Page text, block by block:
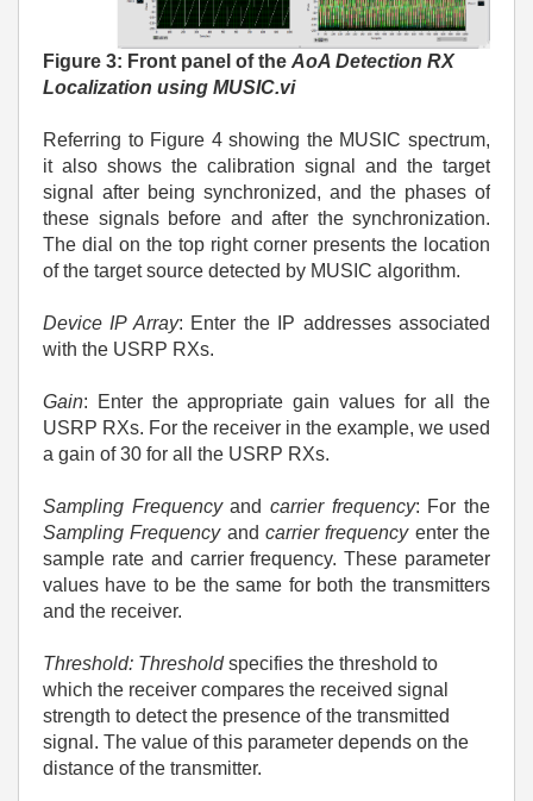
Figure 3: Front panel of the AoA Detection RX
Localization using MUSIC.vi­
Referring to Figure 4 showing the MUSIC spectrum,
it also shows the calibration signal and the target
signal after being synchronized, and the phases of
these signals before and after the synchronization.
The dial on the top right corner presents the location
of the target source detected by MUSIC algorithm.
Device IP Array: Enter the IP addresses associated
with the USRP RXs.
Gain: Enter the appropriate gain values for all the
USRP RXs. For the receiver in the example, we used
a gain of 30 for all the USRP RXs.
Sampling Frequencyand carrier frequency: For the
Sampling Frequency and carrier frequencyenter the
sample rate and carrier frequency. These parameter
values have to be the same for both the transmitters
and the receiver.
Threshold: Thresholdspecifies the threshold to
which the receiver compares the received signal
strength to detect the presence of the transmitted
signal. The value of this parameter depends on the
distance of the transmitter.